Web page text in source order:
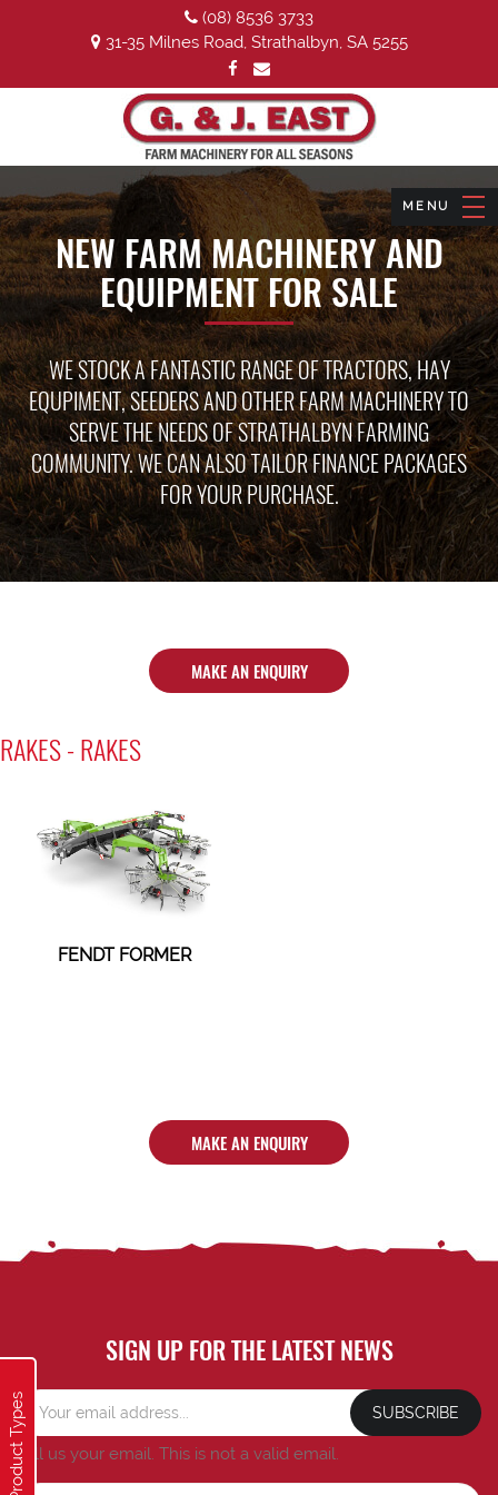
(08) 8536 3733
31-35 Milnes Road, Strathalbyn, SA 5255
NEW FARM MACHINERY AND
EQUIPMENT FOR SALE
WE STOCK A FANTASTIC RANGE OF TRACTORS, HAY
EQUPIMENT, SEEDERS AND OTHER FARM MACHINERY TO
SERVE THE NEEDS OF STRATHALBYN FARMING
COMMUNITY. WE CAN ALSO TAILOR FINANCE PACKAGES
FOR YOUR PURCHASE.
MAKE AN ENQUIRY
Product Types
RAKES - RAKES
FENDT FORMER
MAKE AN ENQUIRY
SIGN UP FOR THE LATEST NEWS
SUBSCRIBE
Tell us your email. This is not a valid email.